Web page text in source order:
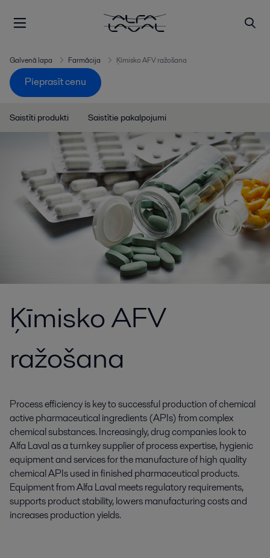
Galvenā lapa Farmācija Ķīmisko AFV ražošana
Pieprasīt cenu
Saistīti produkti Saistītie pakalpojumi
Ķīmisko AFV
ražošana
Process efficiency is key to successful production of chemical
active pharmaceutical ingredients (APIs) from complex
chemical substances. Increasingly, drug companies look to
Alfa Laval as a turnkey supplier of process expertise, hygienic
equipment and services for the manufacture of high quality
chemical APIs used in finished pharmaceutical products.
Equipment from Alfa Laval meets regulatory requirements,
supports product stability, lowers manufacturing costs and
increases production yields.